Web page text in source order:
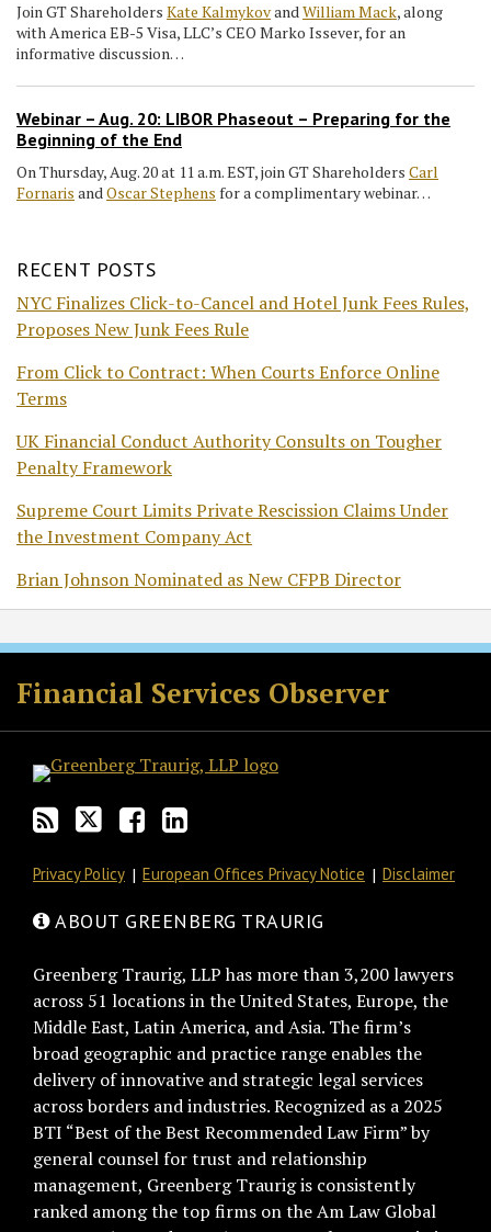
Join GT Shareholders Kate KalmykovandWilliam Mack, along
with America EB-5 Visa, LLC’s CEO Marko Issever, for an
informative discussion…
Webinar – Aug. 20: LIBOR Phaseout – Preparing for the
Beginning of the End
On Thursday, Aug. 20 at 11 a.m. EST, join GT Shareholders Carl
Fornaris andOscar Stephens for a complimentary webinar…
RECENT POSTS
NYC Finalizes Click-to-Cancel and Hotel Junk Fees Rules,
Proposes New Junk Fees Rule
From Click to Contract: When Courts Enforce Online
Terms
UK Financial Conduct Authority Consults on Tougher
Penalty Framework
Supreme Court Limits Private Rescission Claims Under
the Investment Company Act
Brian Johnson Nominated as New CFPB Director
Financial Services Observer
RSS
Twitter
Facebook
LinkedIn
Privacy Policy European Offices Privacy Notice Disclaimer
ABOUT GREENBERG TRAURIG
Greenberg Traurig, LLP has more than 3,200 lawyers
across 51 locations in the United States, Europe, the
Middle East, Latin America, and Asia. The firm’s
broad geographic and practice range enables the
delivery of innovative and strategic legal services
across borders and industries. Recognized as a 2025
BTI “Best of the Best Recommended Law Firm” by
general counsel for trust and relationship
management, Greenberg Traurig is consistently
ranked among the top firms on the Am Law Global